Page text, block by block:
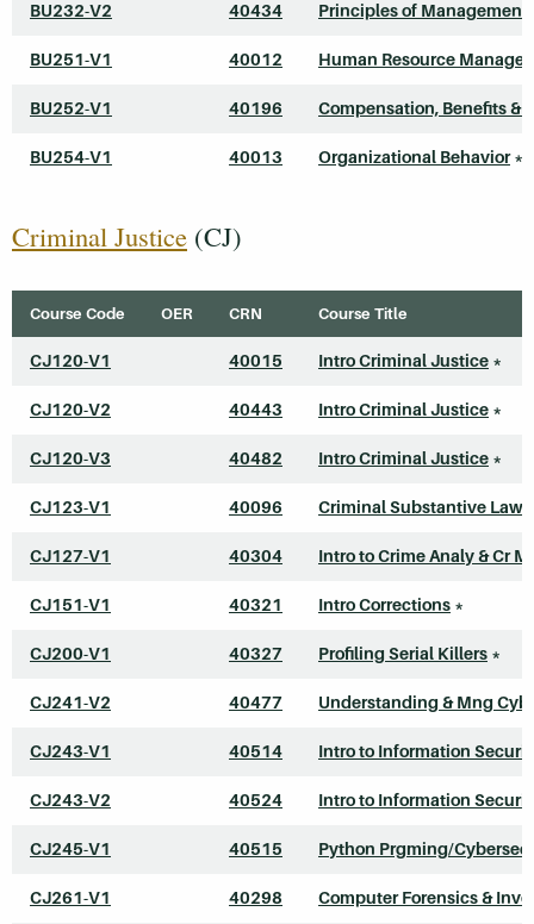
BU232-V2 40434 Principles of Management
BU251-V1 40012 Human Resource
BU252-V1 40196 Compensation, Benefits &
BU254-V1 40013 Organizational Behavior*
Criminal Justice (CJ)
Course Code OER CRN Course Title
CJ120-V1 40015 Intro Criminal Justice *
CJ120-V2 40443 Intro Criminal Justice *
CJ120-V3 40482 Intro Criminal Justice *
CJ123-V1 40096 Criminal Substantive Law
CJ127-V1 40304 Intro to Crime Analy & Cr
CJ151-V1 40321 Intro Corrections *
CJ200-V1 40327 Profiling Serial Killers *
CJ241-V2 40477 Understanding & Mng
CJ243-V1 40514 Intro to Information
CJ243-V2 40524 Intro to Information
CJ245-V1 40515 Python Prgming/
CJ261-V1 40298 Computer Forensics &